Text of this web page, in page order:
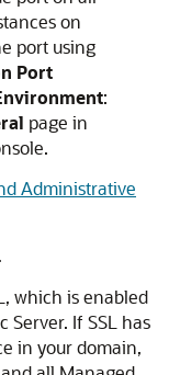
on
port using
Port
:
page in
Administrative
which is enabled
Server. If SSL has
in your domain,